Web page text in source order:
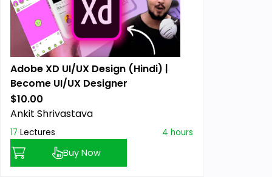
Adobe XD UI/UX Design (Hindi) |
Become UI/UX Designer
$10.00
Previous price:
Ankit Shrivastava
17 Lectures 4 hours
Buy Now